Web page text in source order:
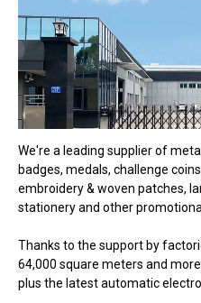
We're a leading supplier of
badges, medals, challenge
embroidery & woven patches,
stationery and other
Thanks to the support by
64,000 square meters and
plus the latest automatic